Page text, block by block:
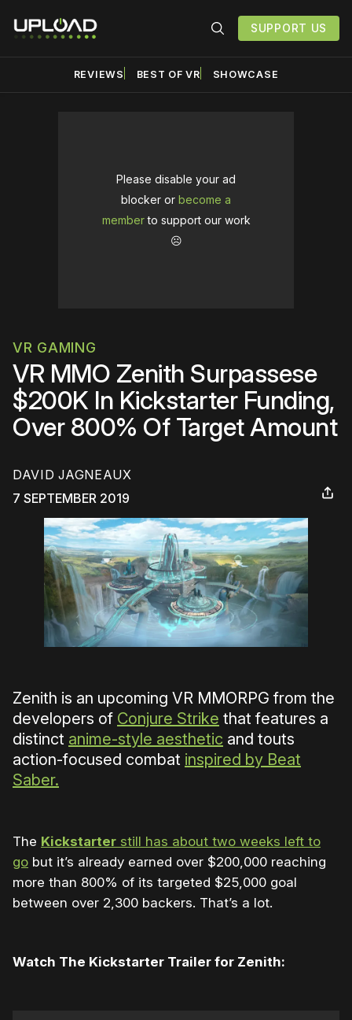
SUPPORT US
REVIEWS BEST OF VR SHOWCASE
Please disable your ad
blocker or become a
memberto support our work
☹️
VR GAMING
VR MMO Zenith Surpassese
$200K In Kickstarter Funding,
Over 800% Of Target Amount
DAVID JAGNEAUX
7 SEPTEMBER 2019
Zenith is an upcoming VR MMORPG from the
developers of Conjure Strike that features a
distinct anime-style aesthetic and touts
action-focused combat inspired by Beat
Saber.
The Kickstarter still has about two weeks left to
go but it’s already earned over $200,000 reaching
more than 800% of its targeted $25,000 goal
between over 2,300 backers. That’s a lot.
Watch The Kickstarter Trailer for Zenith: